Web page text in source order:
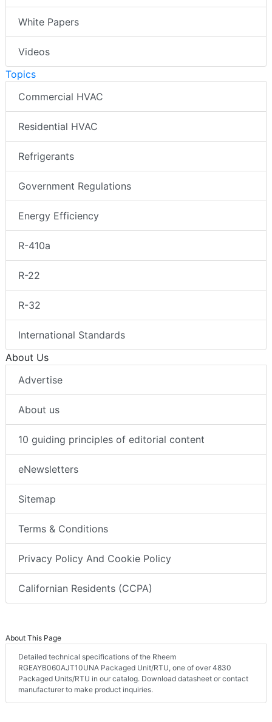
White Papers
Videos
Topics
Commercial HVAC
Residential HVAC
Refrigerants
Government Regulations
Energy Efficiency
R-410a
R-22
R-32
International Standards
About Us
Advertise
About us
10 guiding principles of editorial content
eNewsletters
Sitemap
Terms & Conditions
Privacy Policy And Cookie Policy
Californian Residents (CCPA)
About This Page
Detailed technical specifications of the Rheem
RGEAYB060AJT10UNA Packaged Unit/RTU, one of over 4830
Packaged Units/RTU in our catalog. Download datasheet or contact
manufacturer to make product inquiries.